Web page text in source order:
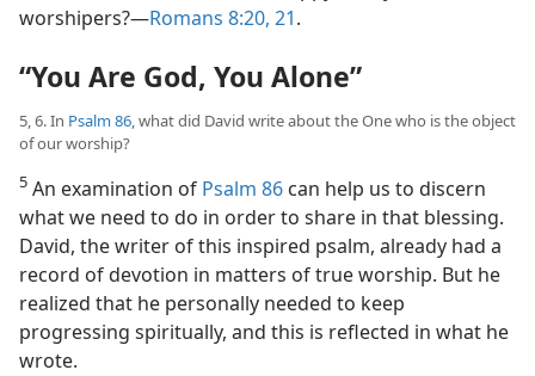
worshipers?​—Romans 8:20, 21.
“You Are God, You Alone”
5, 6. In Psalm 86, what did David write about the One who is the object
of our worship?
5 An examination of Psalm 86 can help us to discern
what we need to do in order to share in that blessing.
David, the writer of this inspired psalm, already had a
record of devotion in matters of true worship. But he
realized that he personally needed to keep
progressing spiritually, and this is reflected in what he
wrote.